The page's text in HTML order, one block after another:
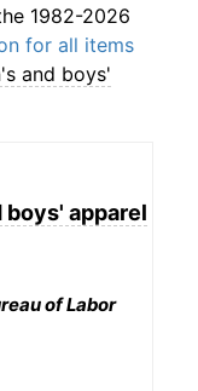
1982-2026
for all items
and boys'
boys' apparel
of Labor